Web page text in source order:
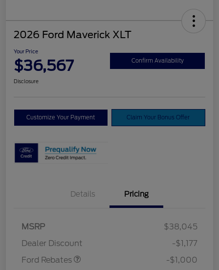
2026 Ford Maverick XLT
Your Price
$36,567 Confirm Availability
Disclosure
Customize Your Payment Claim Your Bonus Offer
Details Pricing
MSRP
$38,045
Dealer Discount
-$1,177
Ford Rebates
-$1,000
Vehicle Services Fee